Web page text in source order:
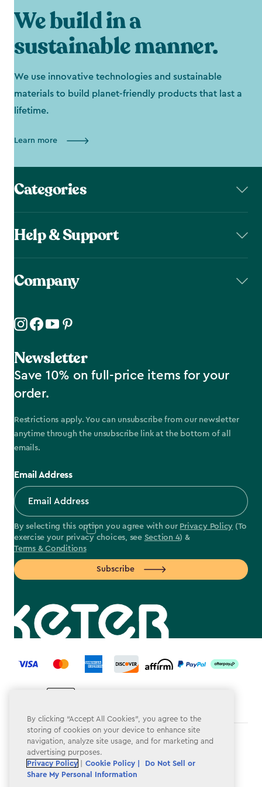
We build in a
sustainable manner.
We use innovative technologies and sustainable
materials to build planet-friendly products that last a
lifetime.
Learn more
Categories
Help & Support
Company
Newsletter
Save 10% on full-price items for your
order.
Restrictions apply. You can unsubscribe from our newsletter
anytime through the unsubscribe link at the bottom of all
emails.
Email Address
By selecting this option you agree with our Privacy Policy (To
exercise your privacy choices, see Section 4) &
Terms & Conditions
Subscribe
label.payment
Terms & Conditions
Privacy Policy
By clicking “Accept All Cookies”, you agree to the
storing of cookies on your device to enhance site
navigation, analyze site usage, and for marketing and
advertising purposes.
Privacy Policy
Cookie Policy |
Do Not Sell or
Share My Personal Information